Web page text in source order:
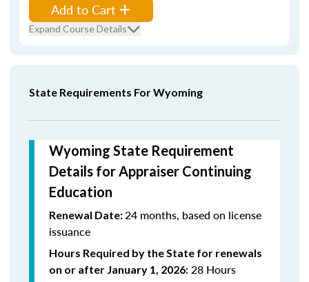
Add to Cart
Expand Course Details
State Requirements For Wyoming
Wyoming State Requirement
Details for Appraiser Continuing
Education
Renewal Date:24 months, based on license
issuance
Hours Required by the State for renewals
on or after January 1, 2026: 28 Hours